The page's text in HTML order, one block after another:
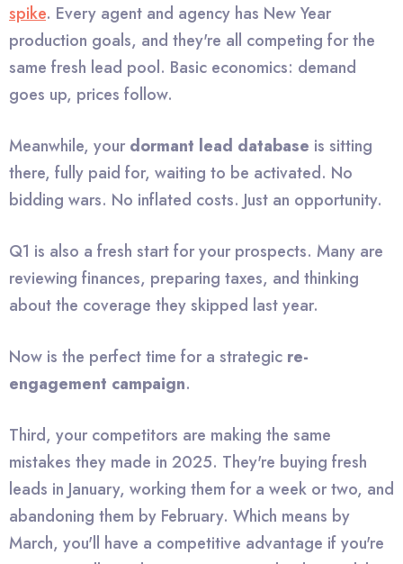
spike. Every agent and agency has New Year
production goals, and they're all competing for the
same fresh lead pool. Basic economics: demand
goes up, prices follow.
Meanwhile, your dormant lead database is sitting
there, fully paid for, waiting to be activated. No
bidding wars. No inflated costs. Just an opportunity.
Q1 is also a fresh start for your prospects. Many are
reviewing finances, preparing taxes, and thinking
about the coverage they skipped last year.
Now is the perfect time for a strategic re-
engagement campaign.
Third, your competitors are making the same
mistakes they made in 2025. They're buying fresh
leads in January, working them for a week or two, and
abandoning them by February. Which means by
March, you'll have a competitive advantage if you're